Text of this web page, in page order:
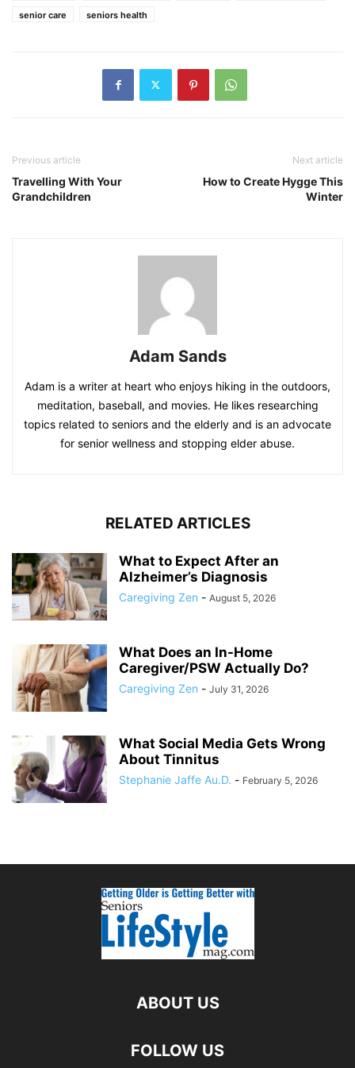
senior care
seniors health
Previous article
Travelling With Your
Grandchildren
Next article
How to Create Hygge This
Winter
Adam Sands
Adam is a writer at heart who enjoys hiking in the outdoors,
meditation, baseball, and movies. He likes researching
topics related to seniors and the elderly and is an advocate
for senior wellness and stopping elder abuse.
RELATED ARTICLES
What to Expect After an
Alzheimer’s Diagnosis
Caregiving Zen - August 5, 2026
What Does an In-Home
Caregiver/PSW Actually Do?
Caregiving Zen - July 31, 2026
What Social Media Gets Wrong
About Tinnitus
Stephanie Jaffe Au.D. - February 5, 2026
ABOUT US
FOLLOW US